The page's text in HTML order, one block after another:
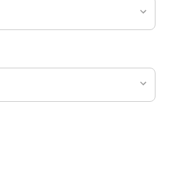
OF ADULT PENNANT
QUANTITY OF ADULT